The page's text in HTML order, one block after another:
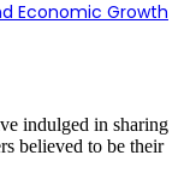
Economic Growth
indulged in sharing
believed to be their